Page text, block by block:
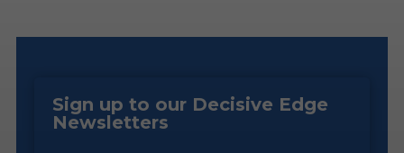
Sign up to our Decisive Edge
Newsletters